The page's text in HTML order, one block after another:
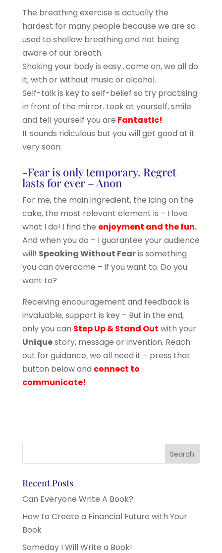
The breathing exercise is actually the
hardest for many people because we are so
used to shallow breathing and not being
aware of our breath.
Shaking your body is easy…come on, we all do
it, with or without music or alcohol.
Self-talk is key to self-belief so try practising
in front of the mirror. Look at yourself, smile
and tell yourself you are Fantastic!
It sounds ridiculous but you will get good at it
very soon.
-Fear is only temporary. Regret
lasts for ever – Anon
For me, the main ingredient, the icing on the
cake, the most relevant element is – I love
what I do! I find the enjoyment and the fun.
And when you do – I guarantee your audience
will! Speaking Without Fearis something
you can overcome – if you want to. Do you
want to?
Receiving encouragement and feedback is
invaluable, support is key – But in the end,
only you can Step Up & Stand Out with your
Uniquestory, message or invention. Reach
out for guidance, we all need it – press that
button below and connect to
communicate!
Recent Posts
Can Everyone Write A Book?
How to Create a Financial Future with Your
Book
Someday I Will Write a Book!